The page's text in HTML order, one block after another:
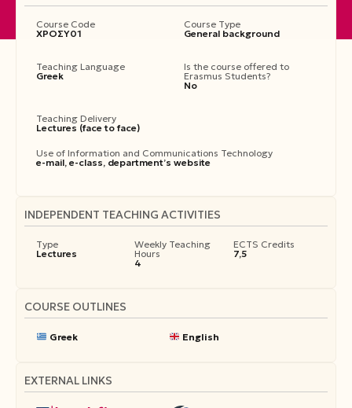
Course Code
ΧΡΟΣΥ01
Course Type
General background
Teaching Language
Greek
Is the course offered to
Erasmus Students?
No
Teaching Delivery
Lectures (face to face)
Use of Information and Communications Technology
e-mail, e-class, department’s website
INDEPENDENT TEACHING ACTIVITIES
Type
Lectures
Weekly Teaching
Hours
4
ECTS Credits
7,5
COURSE OUTLINES
Greek English
EXTERNAL LINKS